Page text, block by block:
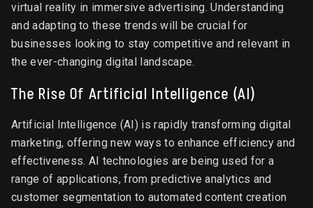
virtual reality in immersive advertising. Understanding
and adapting to these trends will be crucial for
businesses looking to stay competitive and relevant in
the ever-changing digital landscape.
The Rise Of Artificial Intelligence (AI)
Artificial Intelligence (AI) is rapidly transforming digital
marketing, offering new ways to enhance efficiency and
effectiveness. AI technologies are being used for a
range of applications, from predictive analytics and
customer segmentation to automated content creation